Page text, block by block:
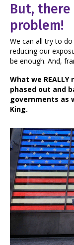
But,
problem!
We can all try to
reducing our
be enough. And,
What we
phased out and
governments as
King.